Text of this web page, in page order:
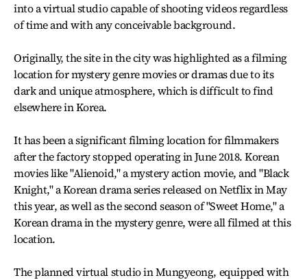
into a virtual studio capable of shooting videos regardless
of time andwith any conceivable background.
Originally, the site in the city was highlighted as a filming
location for mystery genre movies or dramas due to its
dark and unique atmosphere, which is difficult to find
elsewhere in Korea.
It has been a significant filming location for filmmakers
after the factory stopped operating in June 2018. Korean
movies like "Alienoid," a mystery action movie, and "Black
Knight," a Korean drama series released on Netflix in May
this year, as well as the second season of "Sweet Home," a
Korean drama in the mystery genre, were all filmed at this
location.
The planned virtual studio in Mungyeong, equipped with